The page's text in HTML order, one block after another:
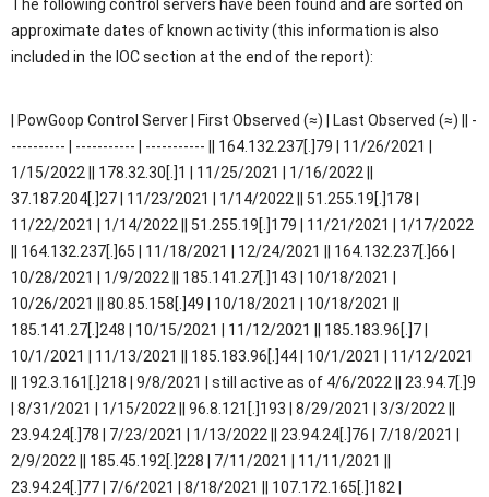
The following control servers have been found and are sorted on
approximate dates of known activity (this information is also
included in the IOC section at the end of the report):
| PowGoop Control Server | First Observed (≈) | Last Observed (≈) || -
---------- | ----------- | ----------- || 164.132.237[.]79 | 11/26/2021 |
1/15/2022 || 178.32.30[.]1 | 11/25/2021 | 1/16/2022 ||
37.187.204[.]27 | 11/23/2021 | 1/14/2022 || 51.255.19[.]178 |
11/22/2021 | 1/14/2022 || 51.255.19[.]179 | 11/21/2021 | 1/17/2022
|| 164.132.237[.]65 | 11/18/2021 | 12/24/2021 || 164.132.237[.]66 |
10/28/2021 | 1/9/2022 || 185.141.27[.]143 | 10/18/2021 |
10/26/2021 || 80.85.158[.]49 | 10/18/2021 | 10/18/2021 ||
185.141.27[.]248 | 10/15/2021 | 11/12/2021 || 185.183.96[.]7 |
10/1/2021 | 11/13/2021 || 185.183.96[.]44 | 10/1/2021 | 11/12/2021
|| 192.3.161[.]218 | 9/8/2021 | still active as of 4/6/2022 || 23.94.7[.]9
| 8/31/2021 | 1/15/2022 || 96.8.121[.]193 | 8/29/2021 | 3/3/2022 ||
23.94.24[.]78 | 7/23/2021 | 1/13/2022 || 23.94.24[.]76 | 7/18/2021 |
2/9/2022 || 185.45.192[.]228 | 7/11/2021 | 11/11/2021 ||
23.94.24[.]77 | 7/6/2021 | 8/18/2021 || 107.172.165[.]182 |